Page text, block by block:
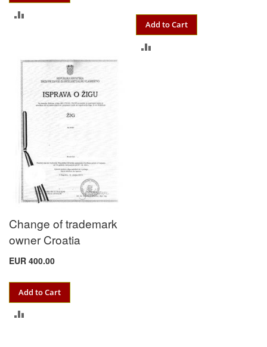
Add to Cart
Change of trademark
owner Croatia
EUR 400.00
Add to Cart